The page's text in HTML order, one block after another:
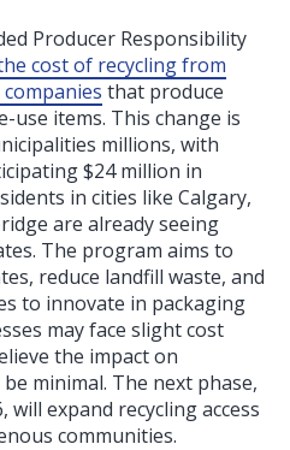
Producer Responsibility
cost of recycling from
that produce
use items. This change is
millions, with
$24 million in
in cities like Calgary,
are already seeing
The program aims to
reduce landfill waste, and
to innovate in packaging
may face slight cost
the impact on
minimal. The next phase,
will expand recycling access
communities.